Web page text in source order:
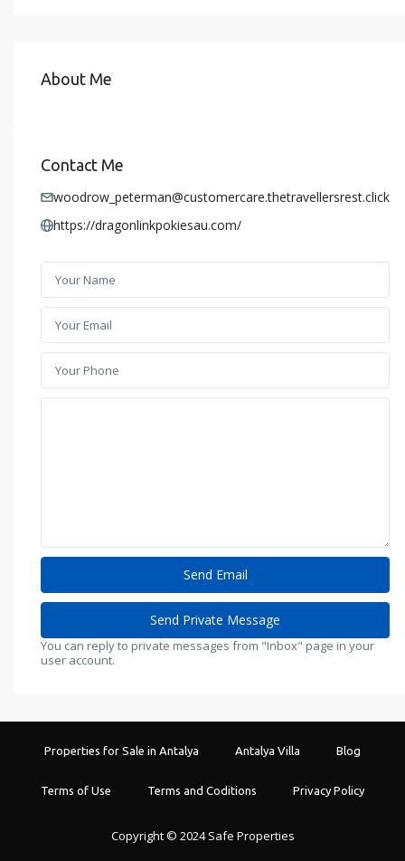
About Me
Contact Me
woodrow_peterman@customercare.thetravellersrest.click
https://dragonlinkpokiesau.com/
You can reply to private messages from "Inbox" page in your
user account.
Properties for Sale in Antalya Antalya Villa Blog
Terms of Use Terms and Coditions Privacy Policy
Copyright © 2024 Safe Properties